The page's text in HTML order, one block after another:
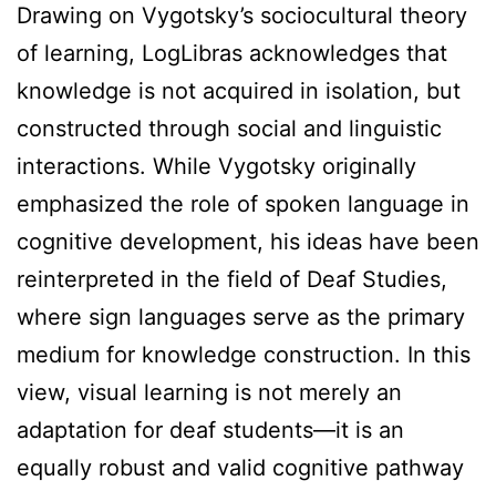
Drawing on Vygotsky’s sociocultural theory
of learning, LogLibras acknowledges that
knowledge is not acquired in isolation, but
constructed through social and linguistic
interactions. While Vygotsky originally
emphasized the role of spoken language in
cognitive development, his ideas have been
reinterpreted in the field of Deaf Studies,
where sign languages serve as the primary
medium for knowledge construction. In this
view, visual learning is not merely an
adaptation for deaf students—it is an
equally robust and valid cognitive pathway